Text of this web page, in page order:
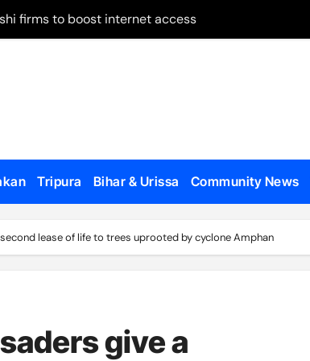
28
Panchagarh frontier
dates
Bangladesh
with US
govt forces, al-Assad loyalists
Tripura Bihar & Urissa Community News
lease of life to trees uprooted by cyclone Amphan
give a